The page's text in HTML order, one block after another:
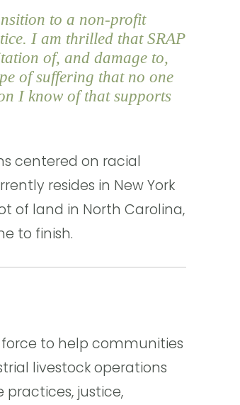
to a non-profit
I am thrilled that SRAP
of, and damage to,
of suffering that no one
I know of that supports
centered on racial
resides in New York
of land in North Carolina,
to finish.
force to help communities
livestock operations
justice,